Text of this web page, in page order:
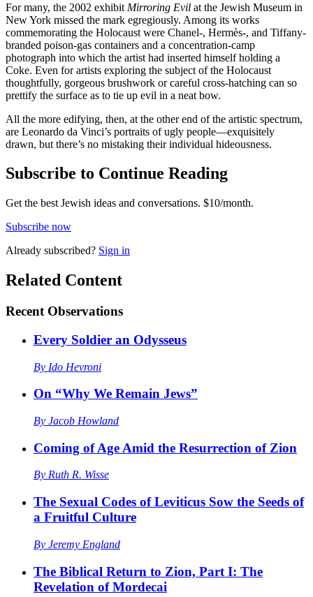
For many, the 2002 exhibit Mirroring Evil at the Jewish Museum in
New York missed the mark egregiously. Among its works
commemorating the Holocaust were Chanel-, Hermès-, and Tiffany-
branded poison-gas containers and a concentration-camp
photograph into which the artist had inserted himself holding a
Coke. Even for artists exploring the subject of the Holocaust
thoughtfully, gorgeous brushwork or careful cross-hatching can so
prettify the surface as to tie up evil in a neat bow.
All the more edifying, then, at the other end of the artistic spectrum,
are Leonardo da Vinci’s portraits of ugly people—exquisitely
drawn, but there’s no mistaking their individual hideousness.
Subscribe to Continue Reading
Get the best Jewish ideas and conversations. $10/month.
Subscribe now
Already subscribed? Sign in
Related Content
Recent Observations
Every Soldier an Odysseus
By Ido Hevroni
On “Why We Remain Jews”
By Jacob Howland
Coming of Age Amid the Resurrection of Zion
By Ruth R. Wisse
The Sexual Codes of Leviticus Sow the Seeds of
a Fruitful Culture
By Jeremy England
The Biblical Return to Zion, Part I: The
Revelation of Mordecai